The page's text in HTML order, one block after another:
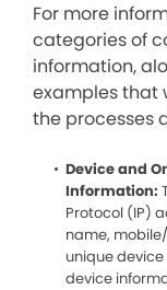
For more
categories of
information,
examples that
the processes
Device and
Information:
Protocol (IP)
name,
unique
device